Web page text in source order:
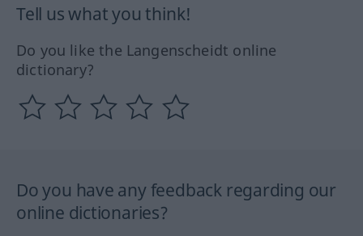
Tell us what you think!
Do you like the Langenscheidt online
dictionary?
Do you have any feedback regarding our
online dictionaries?